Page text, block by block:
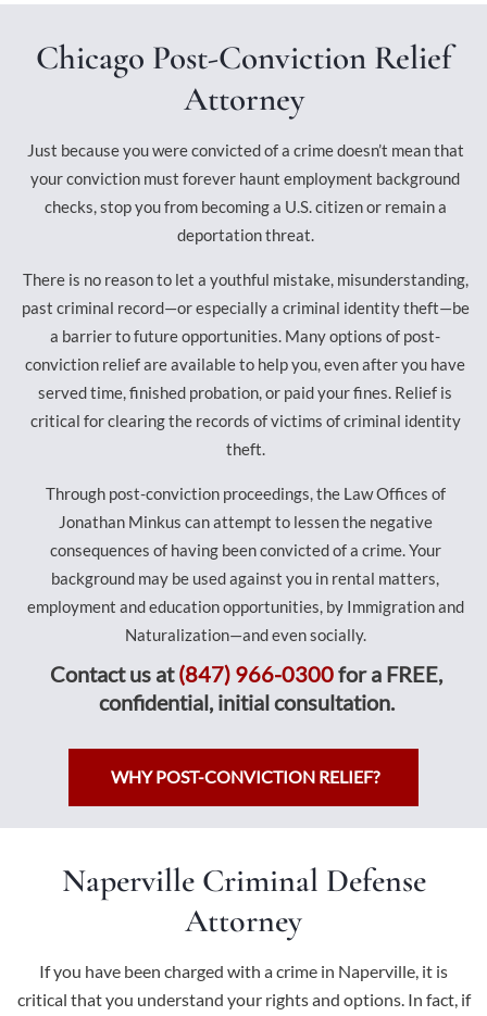
Chicago Post-Conviction Relief
Attorney
Just because you were convicted of a crime doesn’t mean that
your conviction must forever haunt employment background
checks, stop you from becoming a U.S. citizen or remain a
deportation threat.
There is no reason to let a youthful mistake, misunderstanding,
past criminal record—or especially a criminal identity theft—be
a barrier to future opportunities. Many options of post-
conviction relief are available to help you, even after you have
served time, finished probation, or paid your fines. Relief is
critical for clearing the records of victims of criminal identity
theft.
Through post-conviction proceedings, the Law Offices of
Jonathan Minkus can attempt to lessen the negative
consequences of having been convicted of a crime. Your
background may be used against you in rental matters,
employment and education opportunities, by Immigration and
Naturalization—and even socially.
Contact us at(847) 966-0300for a FREE,
confidential, initial consultation.
WHY POST-CONVICTION RELIEF?
Naperville Criminal Defense
Attorney
If you have been charged with a crime in Naperville, it is
critical that you understand your rights and options. In fact, if